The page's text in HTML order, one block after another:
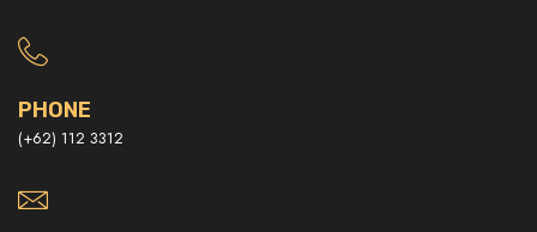
PHONE
(+62) 112 3312